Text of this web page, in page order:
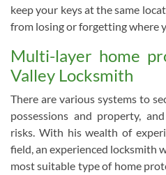
keep your keys at the same
from losing or forgetting where
Multi-layer home
Valley Locksmith
There are various systems to
possessions and property,
risks. With his wealth of
field, an experienced locksmith
most suitable type of home